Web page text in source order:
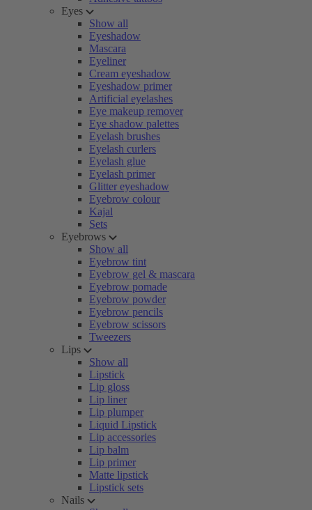
Eyes
Show all
Eyeshadow
Mascara
Eyeliner
Cream eyeshadow
Eyeshadow primer
Artificial eyelashes
Eye makeup remover
Eye shadow palettes
Eyelash brushes
Eyelash curlers
Eyelash glue
Eyelash primer
Glitter eyeshadow
Eyebrow colour
Kajal
Sets
Eyebrows
Show all
Eyebrow tint
Eyebrow gel & mascara
Eyebrow pomade
Eyebrow powder
Eyebrow pencils
Eyebrow scissors
Tweezers
Lips
Show all
Lipstick
Lip gloss
Lip liner
Lip plumper
Liquid Lipstick
Lip accessories
Lip balm
Lip primer
Matte lipstick
Lipstick sets
Nails